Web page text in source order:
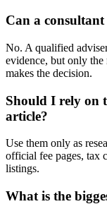
Can a
No. A qualified
evidence, but only
makes the decision.
Should I rely on
article?
Use them only as
official fee pages, tax
listings.
What is the